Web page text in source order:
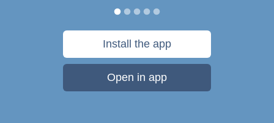
Install the app
Open in app